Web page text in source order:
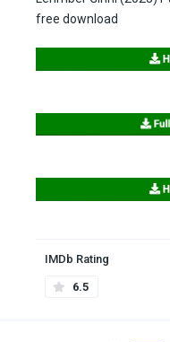
free download
IMDb Rating
6.5